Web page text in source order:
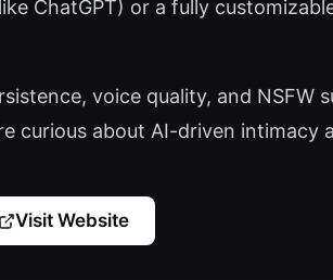
ChatGPT) or a fully
voice quality, and NSFW
curious about AI-driven
Visit Website